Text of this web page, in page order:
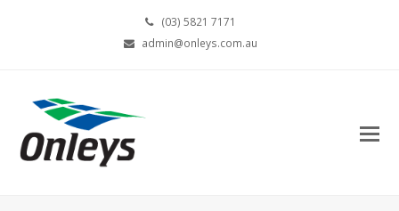
(03) 5821 7171
admin@onleys.com.au